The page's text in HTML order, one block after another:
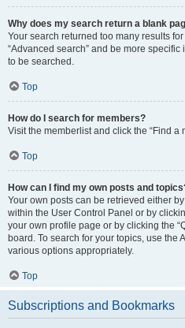
Why does my search return a blank
Your search returned too many results
“Advanced search” and be more
to be searched.
Top
How do I search for members?
Visit the memberlist and click the “Find a
Top
How can I find my own posts and
Your own posts can be retrieved either
within the User Control Panel or by
your own profile page or by clicking the
board. To search for your topics, use the
various options appropriately.
Top
Subscriptions and Bookmarks